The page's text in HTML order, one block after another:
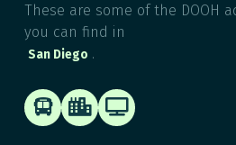
These are some of the DOOH
you can find in
San Diego .
  